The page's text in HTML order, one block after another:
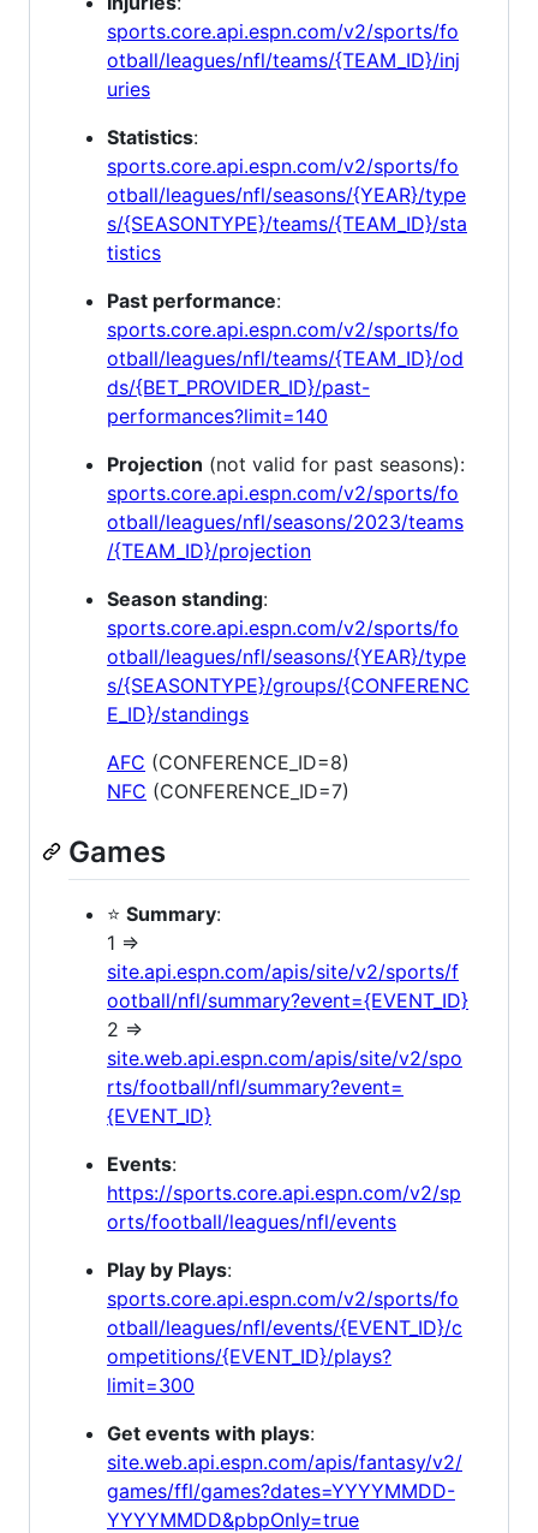
sports.core.api.espn.com/v2/sports/fo
otball/leagues/nfl/teams/{TEAM_ID}/inj
uries
Statistics:
sports.core.api.espn.com/v2/sports/fo
otball/leagues/nfl/seasons/{YEAR}/type
s/{SEASONTYPE}/teams/{TEAM_ID}/sta
tistics
Past performance:
sports.core.api.espn.com/v2/sports/fo
otball/leagues/nfl/teams/{TEAM_ID}/od
ds/{BET_PROVIDER_ID}/past-
performances?limit=140
Projection (not valid for past seasons):
sports.core.api.espn.com/v2/sports/fo
otball/leagues/nfl/seasons/2023/teams
/{TEAM_ID}/projection
Season standing:
sports.core.api.espn.com/v2/sports/fo
otball/leagues/nfl/seasons/{YEAR}/type
s/{SEASONTYPE}/groups/{CONFERENC
E_ID}/standings
AFC (CONFERENCE_ID=8)
NFC (CONFERENCE_ID=7)
Games
⭐ Summary:
1 =>
site.api.espn.com/apis/site/v2/sports/f
ootball/nfl/summary?event={EVENT_ID}
2 =>
site.web.api.espn.com/apis/site/v2/spo
rts/football/nfl/summary?event=
{EVENT_ID}
Events:
https://sports.core.api.espn.com/v2/sp
orts/football/leagues/nfl/events
Play by Plays:
sports.core.api.espn.com/v2/sports/fo
otball/leagues/nfl/events/{EVENT_ID}/c
ompetitions/{EVENT_ID}/plays?
limit=300
Get events with plays:
site.web.api.espn.com/apis/fantasy/v2/
games/ffl/games?dates=YYYYMMDD-
YYYYMMDD&pbpOnly=true